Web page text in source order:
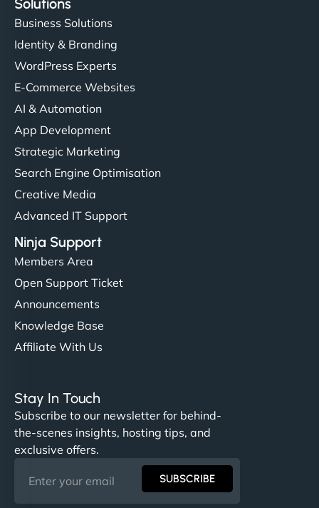
Solutions
Business Solutions
Identity & Branding
WordPress Experts
E-Commerce Websites
AI & Automation
App Development
Strategic Marketing
Search Engine Optimisation
Creative Media
Advanced IT Support
Ninja Support
Members Area
Open Support Ticket
Announcements
Knowledge Base
Affiliate With Us
Stay In Touch
Subscribe to our newsletter for behind-
the-scenes insights, hosting tips, and
exclusive offers.
SUBSCRIBE